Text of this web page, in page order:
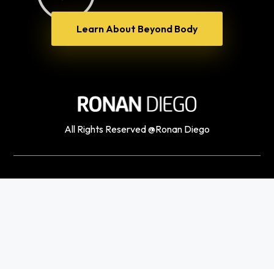
Learn About Beyond Body
All Rights Reserved @Ronan Diego